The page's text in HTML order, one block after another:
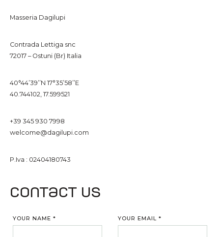
Masseria Dagilupi
Contrada Lettiga snc
72017 – Ostuni (Br) Italia
40°44’39’’N 17°35’58’’E
40.744102, 17.599521
+39 345 930 7998
welcome@dagilupi.com
P.Iva : 02404180743
Contact us
YOUR NAME * YOUR EMAIL *